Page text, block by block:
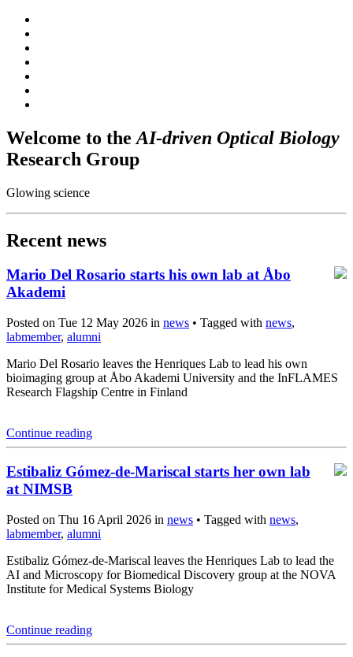
Welcome to the AI-driven Optical Biology
Research Group
Glowing science
Recent news
Mario Del Rosario starts his own lab at Åbo
Akademi
Posted on Tue 12 May 2026 in news • Tagged with news,
labmember, alumni
Mario Del Rosario leaves the Henriques Lab to lead his own
bioimaging group at Åbo Akademi University and the InFLAMES
Research Flagship Centre in Finland
Continue reading
Estibaliz Gómez-de-Mariscal starts her own lab
at NIMSB
Posted on Thu 16 April 2026 in news • Tagged with news,
labmember, alumni
Estibaliz Gómez-de-Mariscal leaves the Henriques Lab to lead the
AI and Microscopy for Biomedical Discovery group at the NOVA
Institute for Medical Systems Biology
Continue reading